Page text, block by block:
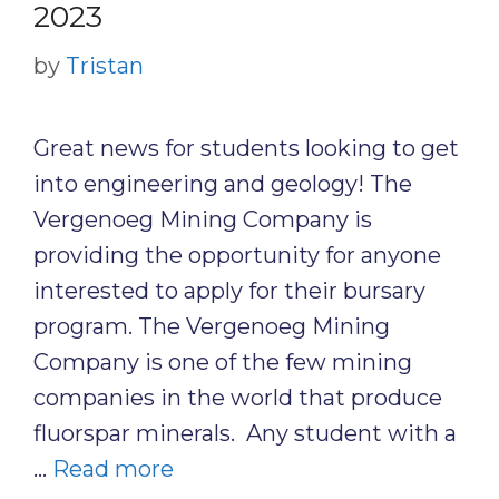
2023
by Tristan
Great news for students looking to get
into engineering and geology! The
Vergenoeg Mining Company is
providing the opportunity for anyone
interested to apply for their bursary
program. The Vergenoeg Mining
Company is one of the few mining
companies in the world that produce
fluorspar minerals. Any student with a
… Read more